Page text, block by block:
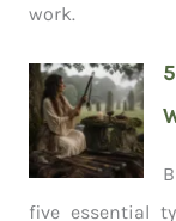
work.
five essential